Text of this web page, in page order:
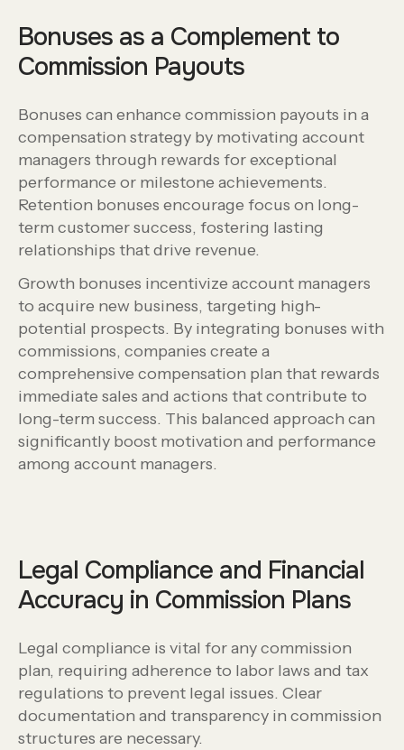
Bonuses as a Complement to
Commission Payouts
Bonuses can enhance commission payouts in a
compensation strategy by motivating account
managers through rewards for exceptional
performance or milestone achievements.
Retention bonuses encourage focus on long-
term customer success, fostering lasting
relationships that drive revenue.
Growth bonuses incentivize account managers
to acquire new business, targeting high-
potential prospects. By integrating bonuses with
commissions, companies create a
comprehensive compensation plan that rewards
immediate sales and actions that contribute to
long-term success. This balanced approach can
significantly boost motivation and performance
among account managers.
Legal Compliance and Financial
Accuracy in Commission Plans
Legal compliance is vital for any commission
plan, requiring adherence to labor laws and tax
regulations to prevent legal issues. Clear
documentation and transparency in commission
structures are necessary.